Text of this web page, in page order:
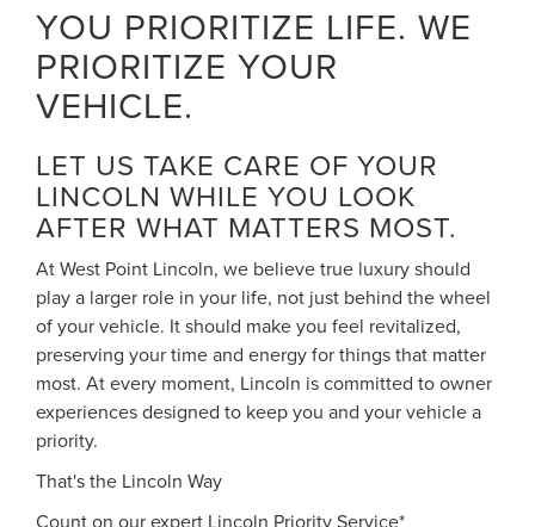
YOU PRIORITIZE LIFE. WE
PRIORITIZE YOUR
VEHICLE.
LET US TAKE CARE OF YOUR
LINCOLN WHILE YOU LOOK
AFTER WHAT MATTERS MOST.
At West Point Lincoln, we believe true luxury should
play a larger role in your life, not just behind the wheel
of your vehicle. It should make you feel revitalized,
preserving your time and energy for things that matter
most. At every moment, Lincoln is committed to owner
experiences designed to keep you and your vehicle a
priority.
That's the Lincoln Way
Count on our expert Lincoln Priority Service*